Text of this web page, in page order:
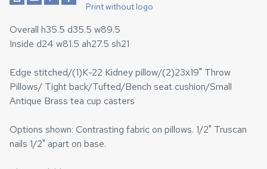
Print without logo
Overall h35.5 d35.5 w89.5
Inside d24 w81.5 ah27.5 sh21
Edge stitched/(1)K-22 Kidney pillow/(2)23x19" Throw
Pillows/ Tight back/Tufted/Bench seat cushion/Small
Antique Brass tea cup casters
Options shown: Contrasting fabric on pillows. 1/2" Truscan
nails 1/2" apart on base.